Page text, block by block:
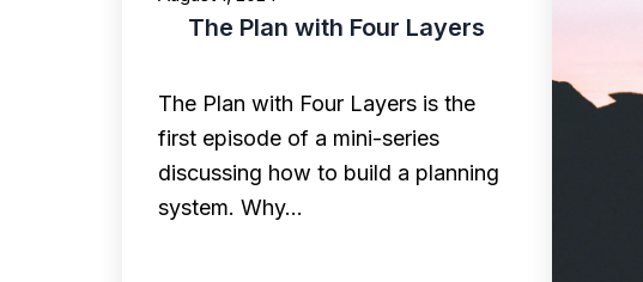
The Plan with Four Layers
The Plan with Four Layers is the
first episode of a mini-series
discussing how to build a planning
system. Why…